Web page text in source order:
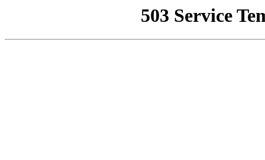
503 Service